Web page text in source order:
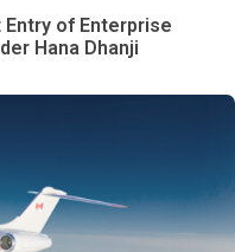
of Enterprise
Hana Dhanji